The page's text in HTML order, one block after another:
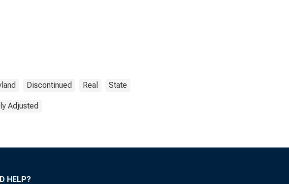
Discontinued Real State
Adjusted
HELP?